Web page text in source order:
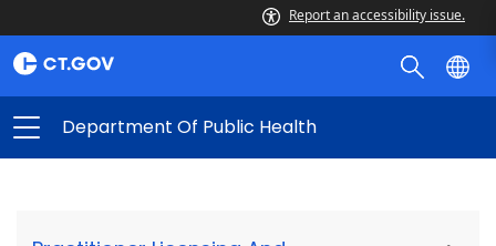
Report an accessibility issue.
Department Of Public Health